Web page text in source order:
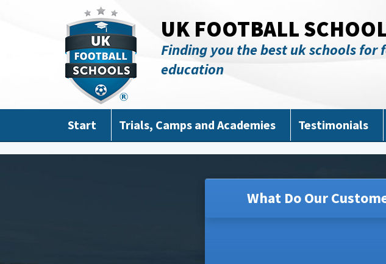
UK FOOTBALL
Finding you the best uk schools for
education
Start Trials, Camps and Academies Testimonials
What Do Our